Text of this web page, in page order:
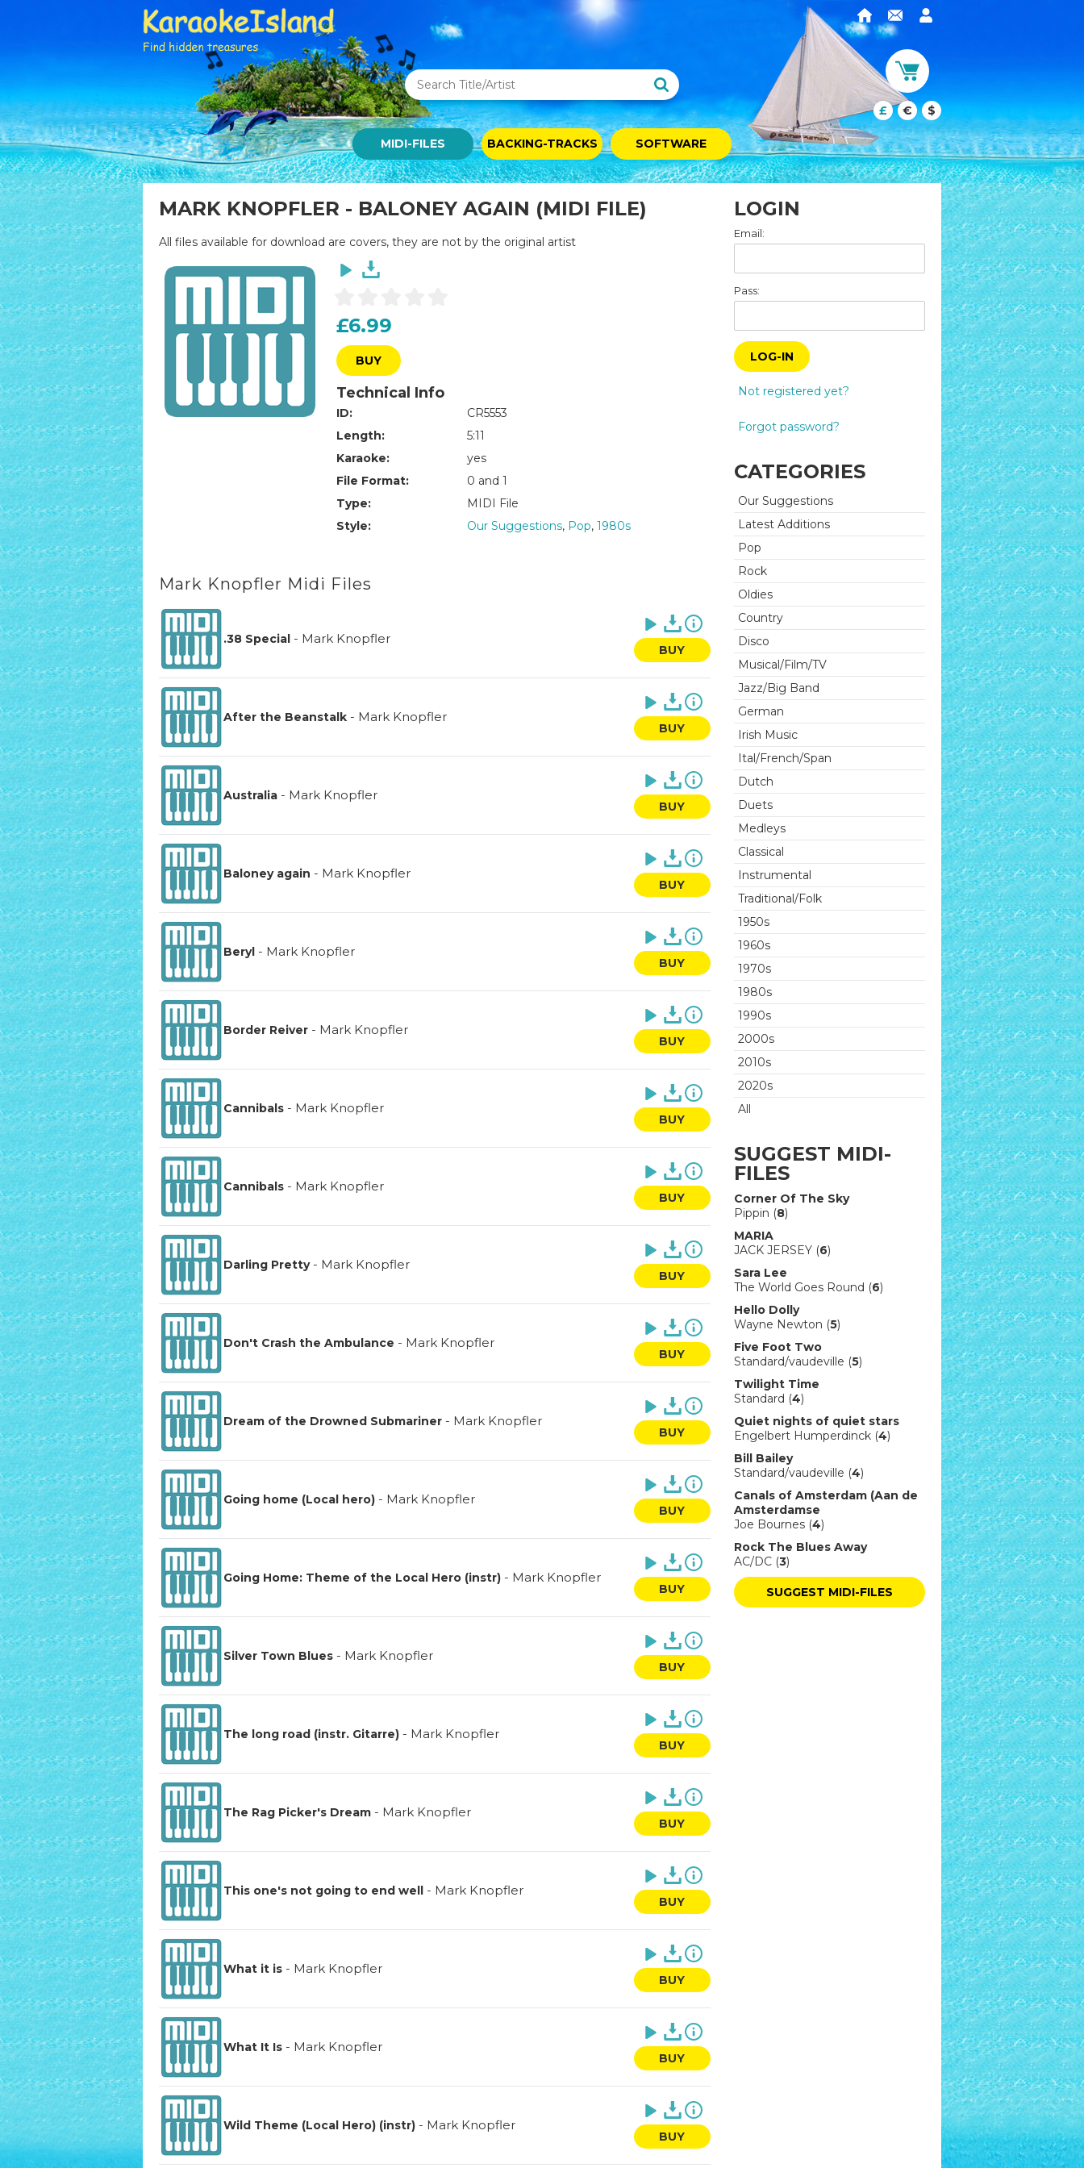
£ € $
MIDI-FILES BACKING-TRACKS SOFTWARE
MARK KNOPFLER - BALONEY AGAIN (MIDI FILE)
All files available for download are covers, they are not by the original artist
£6.99
BUY
Technical Info
ID:
CR5553
Length:
5:11
Karaoke:
yes
File Format:
0 and 1
Type:
MIDI File
Style:
Our Suggestions, Pop,1980s
Mark Knopfler Midi Files
.38 Special- Mark Knopfler
BUY
After the Beanstalk- Mark Knopfler
BUY
Australia- Mark Knopfler
BUY
Baloney again - Mark Knopfler
BUY
Beryl- Mark Knopfler
BUY
Border Reiver- Mark Knopfler
BUY
Cannibals- Mark Knopfler
BUY
Cannibals- Mark Knopfler
BUY
Darling Pretty- Mark Knopfler
BUY
Don't Crash the Ambulance - Mark Knopfler
BUY
Dream of the Drowned Submariner- Mark Knopfler
BUY
Going home (Local hero)- Mark Knopfler
BUY
Going Home: Theme of the Local Hero (instr)- Mark Knopfler
BUY
Silver Town Blues- Mark Knopfler
BUY
The long road (instr. Gitarre)- Mark Knopfler
BUY
The Rag Picker's Dream- Mark Knopfler
BUY
This one's not going to end well- Mark Knopfler
BUY
What it is- Mark Knopfler
BUY
What It Is- Mark Knopfler
BUY
Wild Theme (Local Hero) (instr)- Mark Knopfler
BUY
LOGIN
Email:
Pass:
LOG-IN
Not registered yet?
Forgot password?
CATEGORIES
Our Suggestions
Latest Additions
Pop
Rock
Oldies
Country
Disco
Musical/Film/TV
Jazz/Big Band
German
Irish Music
Ital/French/Span
Dutch
Duets
Medleys
Classical
Instrumental
Traditional/Folk
1950s
1960s
1970s
1980s
1990s
2000s
2010s
2020s
All
SUGGEST MIDI-
FILES
Corner Of The Sky
Pippin (8)
MARIA
JACK JERSEY (6)
Sara Lee
The World Goes Round (6)
Hello Dolly
Wayne Newton (5)
Five Foot Two
Standard/vaudeville (5)
Twilight Time
Standard (4)
Quiet nights of quiet stars
Engelbert Humperdinck (4)
Bill Bailey
Standard/vaudeville (4)
Canals of Amsterdam (Aan de
Amsterdamse
Joe Bournes (4)
Rock The Blues Away
AC/DC (3)
SUGGEST MIDI-FILES